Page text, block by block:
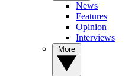
News
Features
Opinion
Interviews